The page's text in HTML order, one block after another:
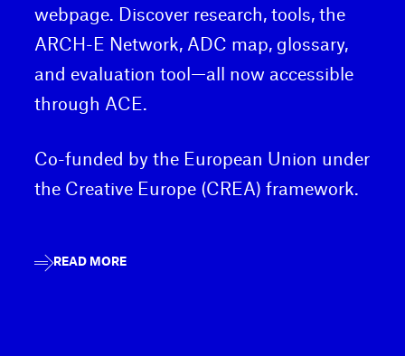
webpage. Discover research, tools, the
ARCH-E Network, ADC map, glossary,
and evaluation tool—all now accessible
through ACE.
Co-funded by the European Union under
the Creative Europe (CREA) framework.
READ MORE